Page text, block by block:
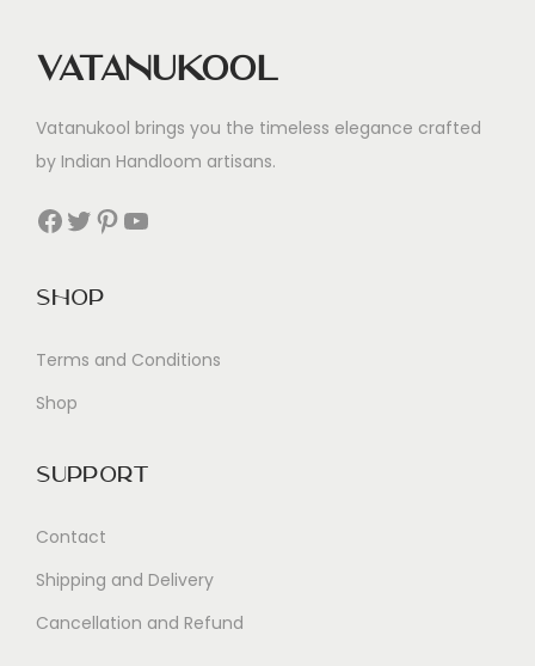
Vatanukool
Vatanukool brings you the timeless elegance crafted
by Indian Handloom artisans.
Facebook Twitter Pinterest YouTube
Shop
Terms and Conditions
Shop
Support
Contact
Shipping and Delivery
Cancellation and Refund